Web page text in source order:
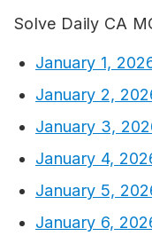
Solve Daily CA
January 1,
January 2,
January 3,
January 4,
January 5,
January 6,